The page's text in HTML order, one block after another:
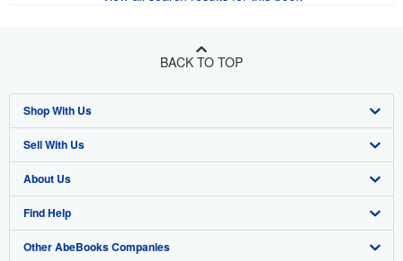
BACK TO TOP
Shop With Us
Advanced Search
Browse Collections
My Account
My Orders
Sell With Us
Start Selling
Join Our Affiliate Program
Book Buyback
About Us
About AbeBooks
Media
Find Help
Help
Other AbeBooks Companies